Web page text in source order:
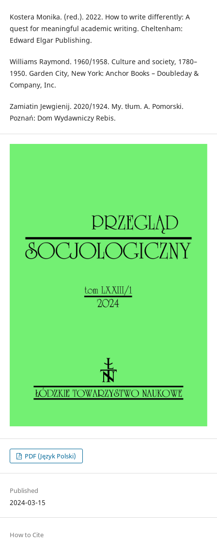
Kostera Monika. (red.). 2022. How to write differently: A
quest for meaningful academic writing. Cheltenham:
Edward Elgar Publishing.
Williams Raymond. 1960/1958. Culture and society, 1780–
1950. Garden City, New York: Anchor Books – Doubleday &
Company, Inc.
Zamiatin Jewgienij. 2020/1924. My. tłum. A. Pomorski.
Poznań: Dom Wydawniczy Rebis.
PDF (Język Polski)
Published
2024-03-15
How to Cite